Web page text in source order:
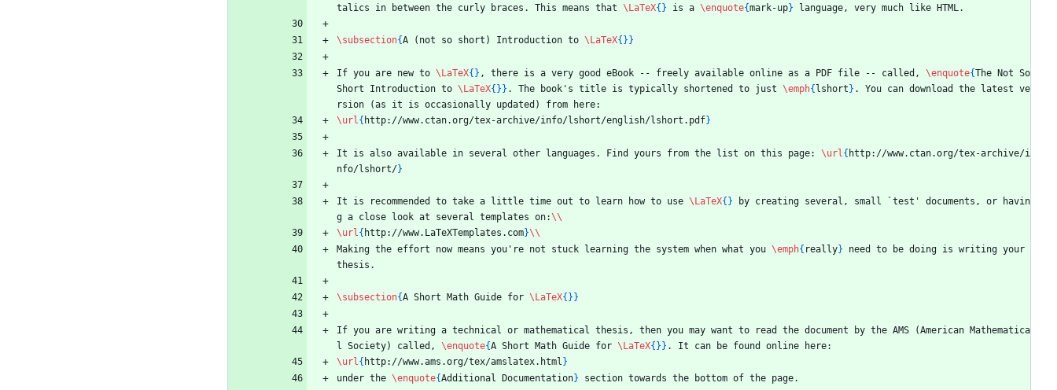
talics in between the curly braces. This means that \LaTeX{ } is a \enquote{mark-up} language, very much like HTML.
\subsection{A (not so short) Introduction to \LaTeX{ } }
If you are new to \LaTeX{ } , there is a very good eBook -- freely available online as a PDF file -- called, \enquote{The Not So
Short Introduction to \LaTeX{ } } . The book's title is typically shortened to just \emph{ lshort } . You can download the latest ve
rsion (as it is occasionally updated) from here:
\url{ http://www.ctan.org/tex-archive/info/lshort/english/lshort.pdf}
It is also available in several other languages. Find yours from the list on this page: \url{ http://www.ctan.org/tex-archive/i
nfo/lshort/}
It is recommended to take a little time out to learn how to use \LaTeX{ } by creating several, small `test' documents, or havin
g a close look at several templates on:\\
\url{ http://www.LaTeXTemplates.com}\\
Making the effort now means you're not stuck learning the system when what you \emph{ really} need to be doing is writing your
thesis.
\subsection{A Short Math Guide for \LaTeX{ } }
If you are writing a technical or mathematical thesis, then you may want to read the document by the AMS (American Mathematica
l Society) called, \enquote{A Short Math Guide for \LaTeX{ } } . It can be found online here:
\url{ http://www.ams.org/tex/amslatex.html }
under the \enquote{Additional Documentation} section towards the bottom of the page.